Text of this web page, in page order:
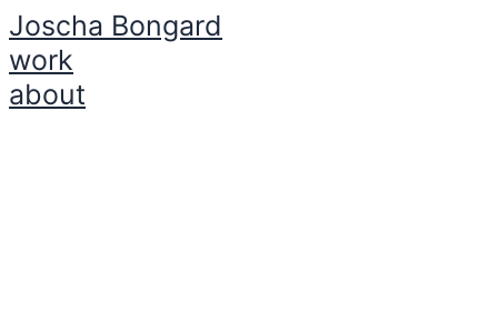
Zum
Inhalt
springen
Joscha Bongard
work
about